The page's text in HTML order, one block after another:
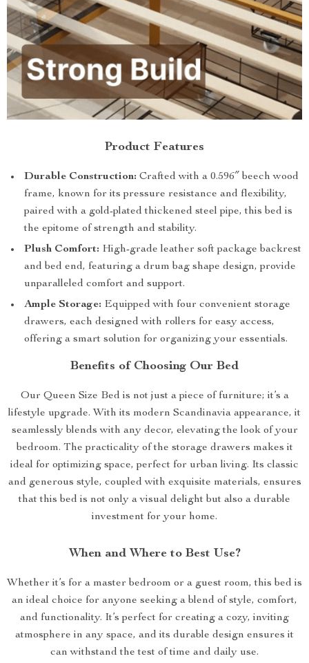
Product Features
Durable Construction: Crafted with a 0.596″ beech wood
frame, known for its pressure resistance and flexibility,
paired with a gold-plated thickened steel pipe, this bed is
the epitome of strength and stability.
Plush Comfort: High-grade leather soft package backrest
and bed end, featuring a drum bag shape design, provide
unparalleled comfort and support.
Ample Storage: Equipped with four convenient storage
drawers, each designed with rollers for easy access,
offering a smart solution for organizing your essentials.
Benefits of Choosing Our Bed
Our Queen Size Bed is not just a piece of furniture; it’s a
lifestyle upgrade. With its modern Scandinavia appearance, it
seamlessly blends with any decor, elevating the look of your
bedroom. The practicality of the storage drawers makes it
ideal for optimizing space, perfect for urban living. Its classic
and generous style, coupled with exquisite materials, ensures
that this bed is not only a visual delight but also a durable
investment for your home.
When and Where to Best Use?
Whether it’s for a master bedroom or a guest room, this bed is
an ideal choice for anyone seeking a blend of style, comfort,
and functionality. It’s perfect for creating a cozy, inviting
atmosphere in any space, and its durable design ensures it
can withstand the test of time and daily use.